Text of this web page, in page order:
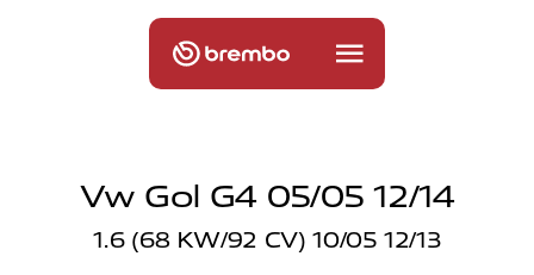
Vw Gol G4 05/05 12/14
1.6 (68 KW/92 CV) 10/05 12/13